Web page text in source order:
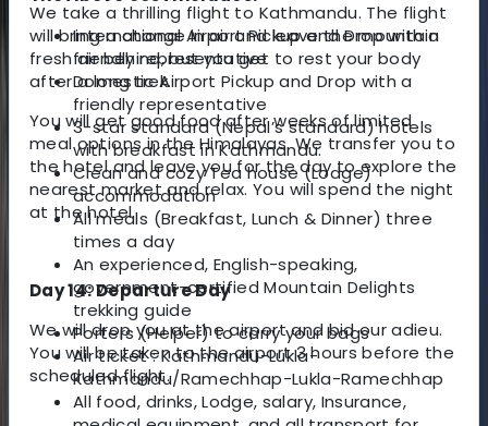
We take a thrilling flight to Kathmandu. The flight
will bring a change in air and leave the mountain
fresh air behind, but you get to rest your body
after a long trek.
You will get good food after weeks of limited
meal options in the Himalayas. We transfer you to
the hotel and leave you for the day to explore the
nearest market and relax. You will spend the night
at the hotel.
Day 14: Departure Day
We will drop you at the airport and bid our adieu.
You will be taken to the airport 3 hours before the
scheduled flight.
International Airport Pickup and Drop with a
friendly representative
Domestic Airport Pickup and Drop with a
friendly representative
3-star standard (Nepal’s standard) hotels
with breakfast in Kathmandu.
Clean and cozy Tea house (Lodge)
accommodation
All meals (Breakfast, Lunch & Dinner) three
times a day
An experienced, English-speaking,
government-certified Mountain Delights
trekking guide
Porters (Helper) to carry your bags
Air ticket : Kathmandu-Lukla-
Kathmandu/Ramechhap-Lukla-Ramechhap
All food, drinks, Lodge, salary, Insurance,